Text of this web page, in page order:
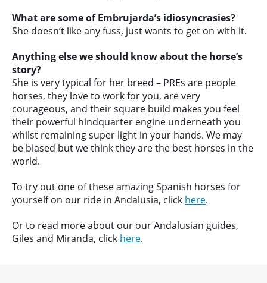
What are some of Embrujarda’s idiosyncrasies?
She doesn’t like any fuss, just wants to get on with it.
Anything else we should know about the horse’s
story?
She is very typical for her breed – PREs are people
horses, they love to work for you, are very
courageous, and their square build makes you feel
their powerful hindquarter engine underneath you
whilst remaining super light in your hands. We may
be biased but we think they are the best horses in the
world.
To try out one of these amazing Spanish horses for
yourself on our ride in Andalusia, click here.
Or to read more about our our Andalusian guides,
Giles and Miranda, click here.